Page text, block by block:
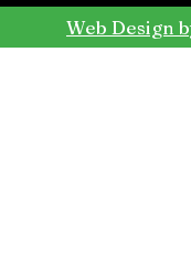
Web Design